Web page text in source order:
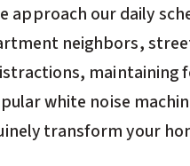
our daily
neighbors,
maintaining
white noise
transform your